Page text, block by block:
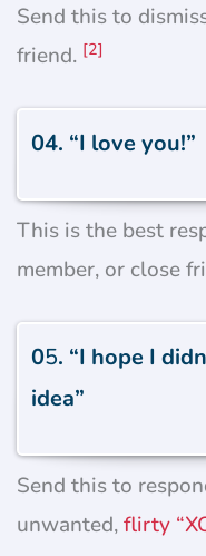
Send this to
friend. [2]
04. “I love you!”
This is the best
member, or close
05. “I hope I
idea”
Send this to
unwanted,flirty